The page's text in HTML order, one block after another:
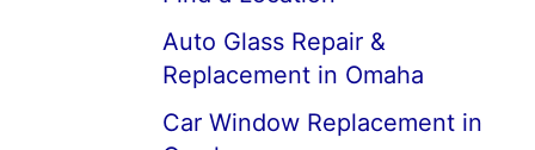
Auto Glass Repair &
Replacement in Omaha
Car Window Replacement in